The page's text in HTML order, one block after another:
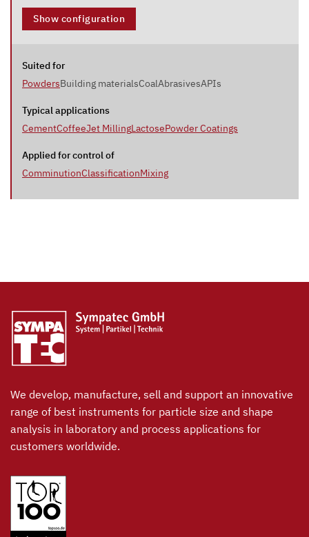
Show configuration
Suited for
PowdersBuilding materialsCoalAbrasivesAPIs
Typical applications
CementCoffeeJet MillingLactosePowder Coatings
Applied for control of
ComminutionClassificationMixing
We develop, manufacture, sell and support an innovative
range of best instruments for particle size and shape
analysis in laboratory and process applications for
customers worldwide.